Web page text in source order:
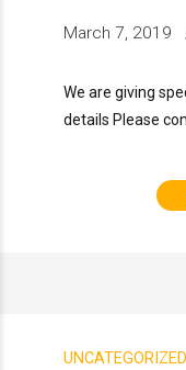
March 7, 2019
We are giving
details Please
UNCATEGORIZED